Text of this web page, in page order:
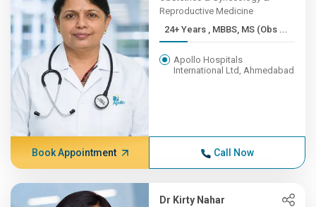
Reproductive Medicine
24+ Years , MBBS, MS (Obs ...
Apollo Hospitals
International Ltd, Ahmedabad
Book Appointment Call Now
Dr Kirty Nahar